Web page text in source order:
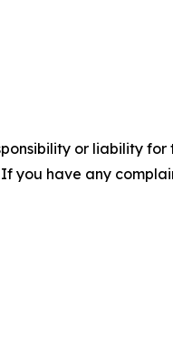
or liability
you have any